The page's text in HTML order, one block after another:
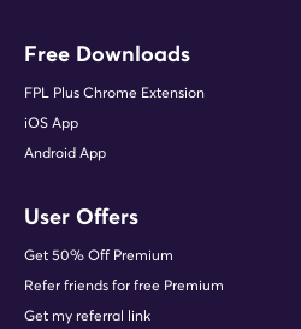
Free Downloads
FPL Plus Chrome Extension
iOS App
Android App
User Offers
Get 50% Off Premium
Refer friends for free Premium
Get my referral link